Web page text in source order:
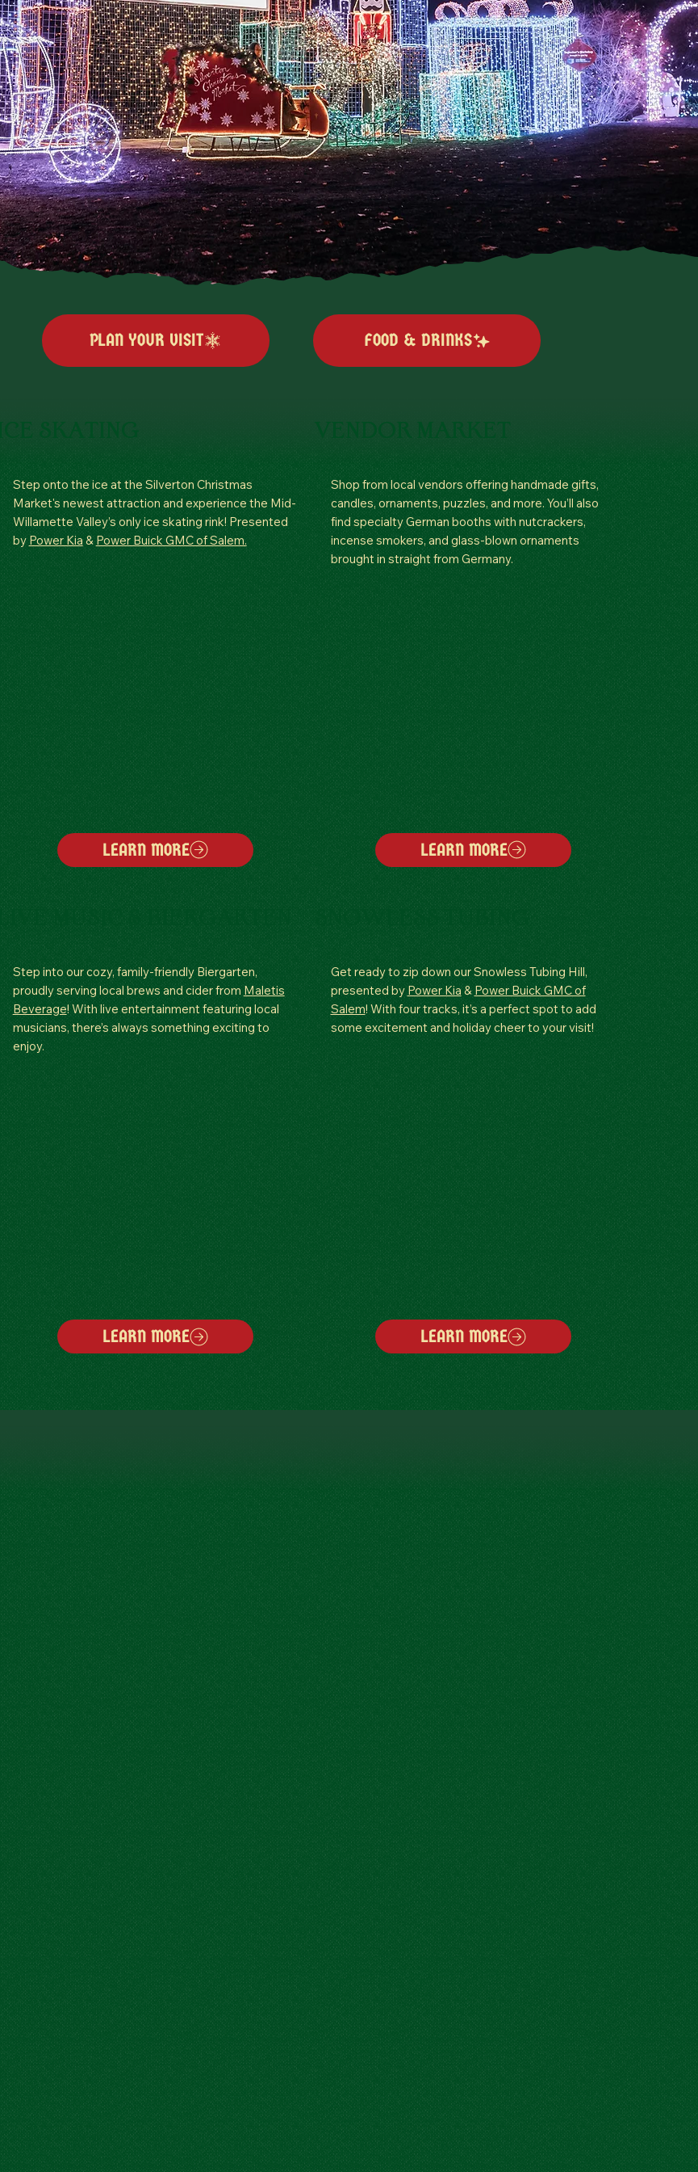
PLAN YOUR VISIT FOOD & DRINKS
ICE SKATING
Step onto the ice at the Silverton Christmas
Market's newest attraction and experience the Mid-
Willamette Valley’s only ice skating rink! Presented
by Power Kia & Power Buick GMC of Salem.
LEARN MORE
VENDOR MARKET
Shop from local vendors offering handmade gifts,
candles, ornaments, puzzles, and more. You’ll also
find specialty German booths with nutcrackers,
incense smokers, and glass-blown ornaments
brought in straight from Germany.
LEARN MORE
LIVE MUSIC & BIERGARTEN
Step into our cozy, family-friendly Biergarten,
proudly serving local brews and cider fromMaletis
Beverage! With live entertainment featuring local
musicians, there’s always something exciting to
enjoy.
LEARN MORE
SNOWLESS TUBING
Get ready to zip down our Snowless Tubing Hill,
presented by Power Kia &Power Buick GMC of
Salem! With four tracks, it’s a perfect spot to add
some excitement and holiday cheer to your visit!
LEARN MORE